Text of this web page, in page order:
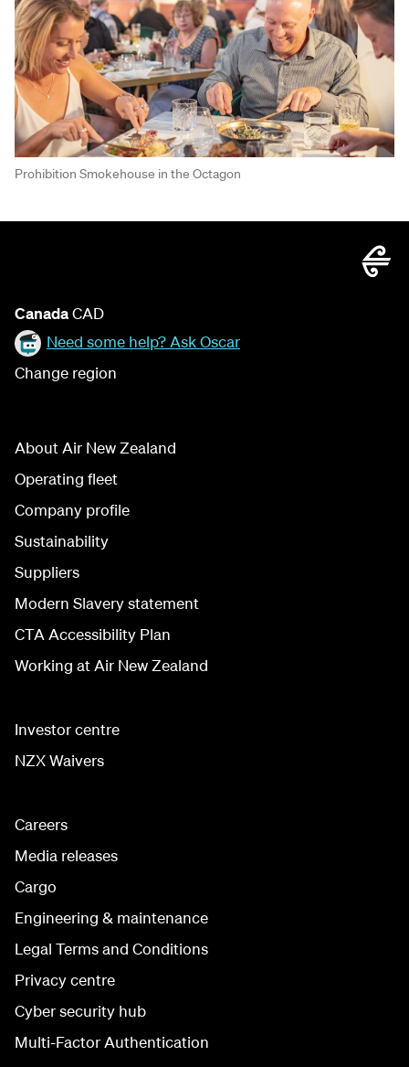
Prohibition Smokehouse in the Octagon
CanadaCAD
Need some help? Ask Oscar
Change region
About Air New Zealand
Operating fleet
Company profile
Sustainability
Suppliers
Modern Slavery statement
CTA Accessibility Plan
Working at Air New Zealand
Investor centre
NZX Waivers
Careers
Media releases
Cargo
Engineering & maintenance
Legal Terms and Conditions
Privacy centre
Cyber security hub
Multi-Factor Authentication